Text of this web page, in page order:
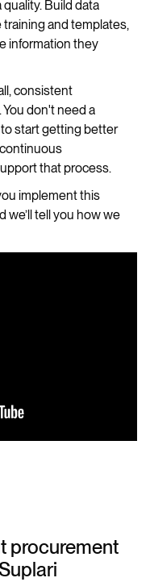
Build data
and templates,
information they
consistent
don't need a
start getting better
that process.
implement this
we’ll tell you how we
procurement